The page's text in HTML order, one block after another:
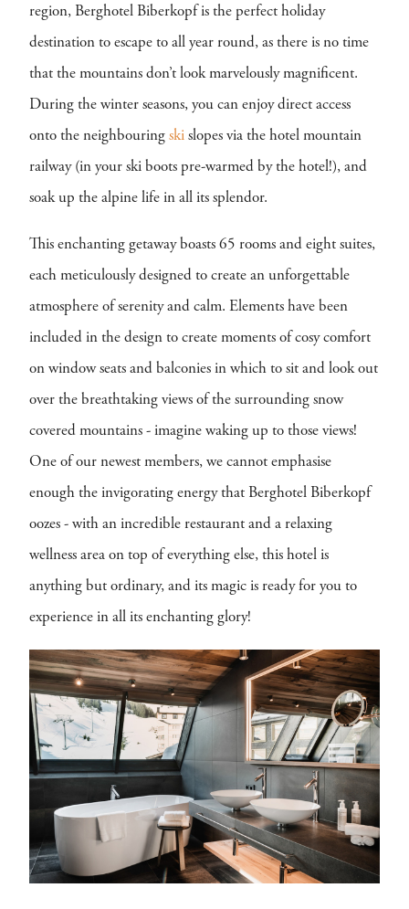
region, Berghotel Biberkopf is the perfect holiday
destination to escape to all year round, as there is no time
that the mountains don’t look marvelously magnificent.
During the winter seasons, you can enjoy direct access
onto the neighbouring ski slopes via the hotel mountain
railway (in your ski boots pre-warmed by the hotel!), and
soak up the alpine life in all its splendor.
This enchanting getaway boasts 65 rooms and eight suites,
each meticulously designed to create an unforgettable
atmosphere of serenity and calm. Elements have been
included in the design to create moments of cosy comfort
on window seats and balconies in which to sit and look out
over the breathtaking views of the surrounding snow
covered mountains - imagine waking up to those views!
One of our newest members, we cannot emphasise
enough the invigorating energy that Berghotel Biberkopf
oozes - with an incredible restaurant and a relaxing
wellness area on top of everything else, this hotel is
anything but ordinary, and its magic is ready for you to
experience in all its enchanting glory!